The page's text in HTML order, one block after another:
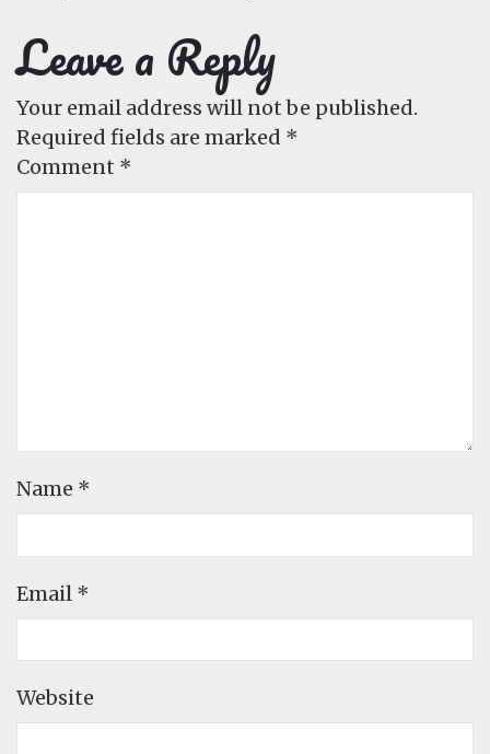
Leave a Reply
Your email address will not be published.
Required fields are marked *
Comment *
Name *
Email *
Website